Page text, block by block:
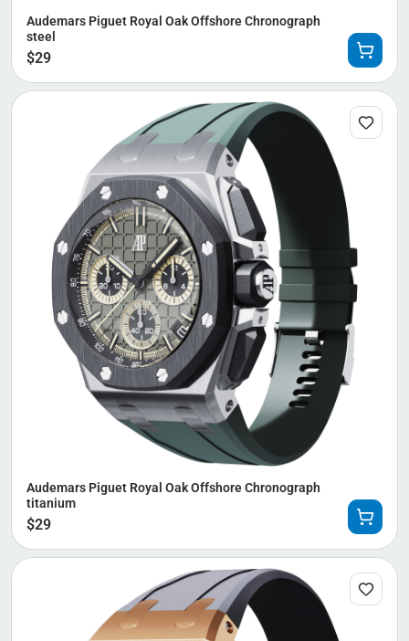
Audemars Piguet Royal Oak Offshore Chronograph
steel
$29
Audemars Piguet Royal Oak Offshore Chronograph
titanium
$29